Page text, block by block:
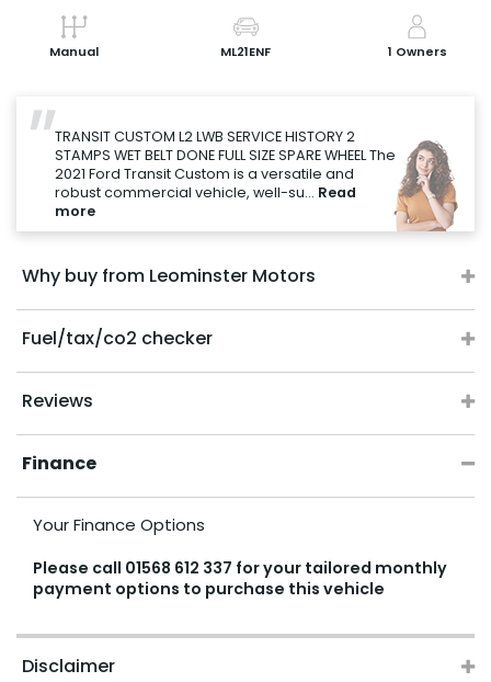
Value My Vehicle
Manual ML21ENF 1 Owners
"
TRANSIT CUSTOM L2 LWB SERVICE HISTORY 2
STAMPS WET BELT DONE FULL SIZE SPARE WHEEL The
2021 Ford Transit Custom is a versatile and
robust commercial vehicle, well-su... Read
more
Why buy from Leominster Motors
Fuel/tax/co2 checker
Reviews
Finance
Your Finance Options
Please call 01568 612 337 for your tailored monthly
payment options to purchase this vehicle
Disclaimer